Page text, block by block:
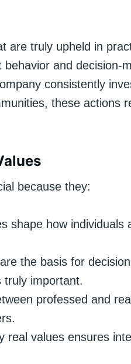
are truly upheld in
and decision-
consistently
these actions
because they:
shape how individuals
the basis for
truly important.
professed and
real values ensures